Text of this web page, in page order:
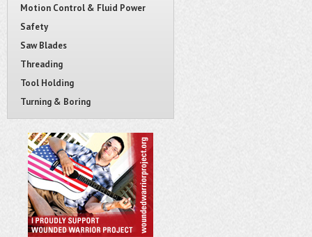
Motion Control & Fluid Power
Safety
Saw Blades
Threading
Tool Holding
Turning & Boring